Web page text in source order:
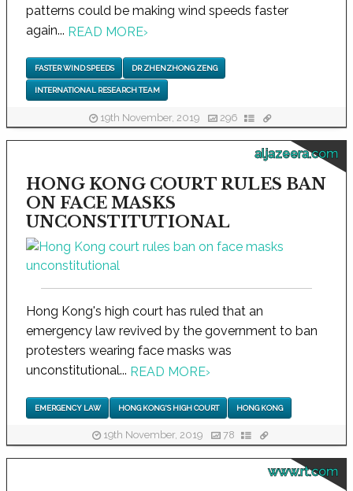
patterns could be making wind speeds faster
again... READ MORE›
FASTER WIND SPEEDS DR ZHENZHONG ZENG
INTERNATIONAL RESEARCH TEAM
19th November, 2019 296
aljazeera.com
HONG KONG COURT RULES BAN
ON FACE MASKS
UNCONSTITUTIONAL
Hong Kong's high court has ruled that an
emergency law revived by the government to ban
protesters wearing face masks was
unconstitutional... READ MORE›
EMERGENCY LAW HONG KONG'S HIGH COURT HONG KONG
19th November, 2019 78
www.rt.com